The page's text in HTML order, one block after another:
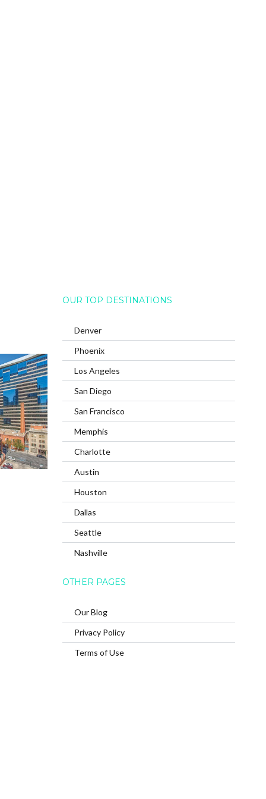
OUR TOP DESTINATIONS
Denver
Phoenix
Los Angeles
San Diego
San Francisco
Memphis
Charlotte
Austin
Houston
Dallas
Seattle
Nashville
OTHER PAGES
Our Blog
Privacy Policy
Terms of Use